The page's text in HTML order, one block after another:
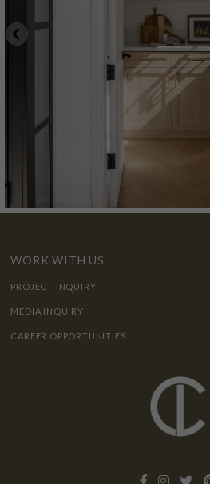
WORK WITH US
PROJECT INQUIRY
MEDIA INQUIRY
CAREER OPPORTUNITIES